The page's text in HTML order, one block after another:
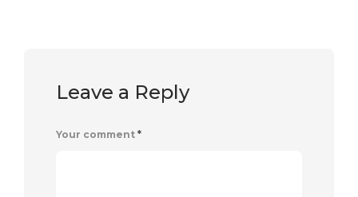
Leave a Reply
Your comment *